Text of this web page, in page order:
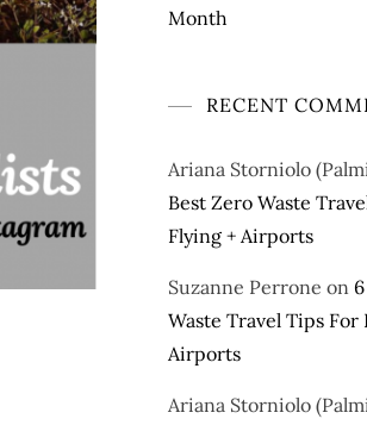
Month
RECENT
Ariana Storniolo
Best Zero Waste
Flying + Airports
Suzanne Perrone on
Waste Travel Tips For
Airports
Ariana Storniolo